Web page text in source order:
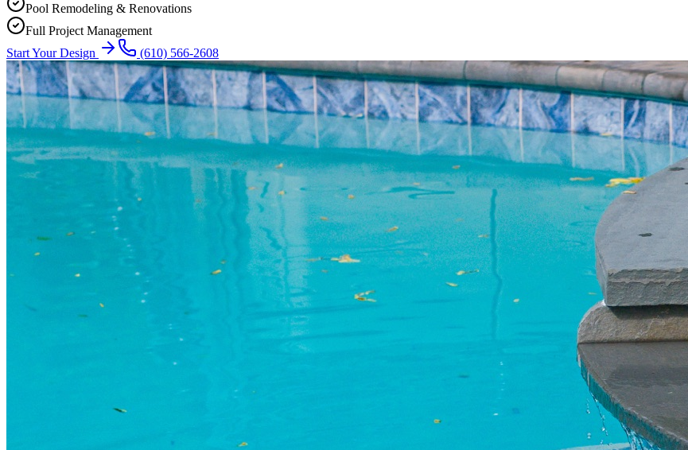
Pool Remodeling & Renovations
Full Project Management
Start Your Design
(610) 566-2608